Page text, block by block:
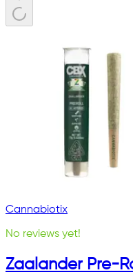
Cannabiotix
No reviews yet!
Zaalander Pre-